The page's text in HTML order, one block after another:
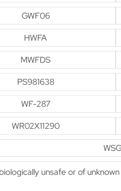
GWF06
HWFA
MWFDS
PS981638
WF-287
WR02X11290
unsafe or of